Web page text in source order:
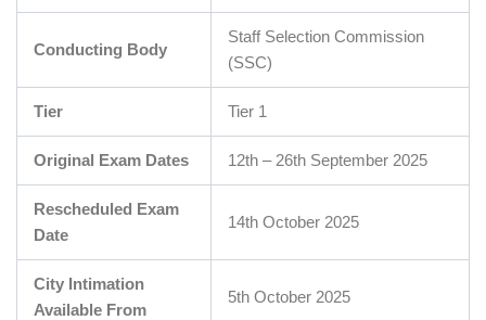
Conducting Body
Staff Selection Commission
(SSC)
Tier Tier 1
Original Exam Dates 12th – 26th September 2025
Rescheduled Exam
Date
14th October 2025
City Intimation
Available From
5th October 2025